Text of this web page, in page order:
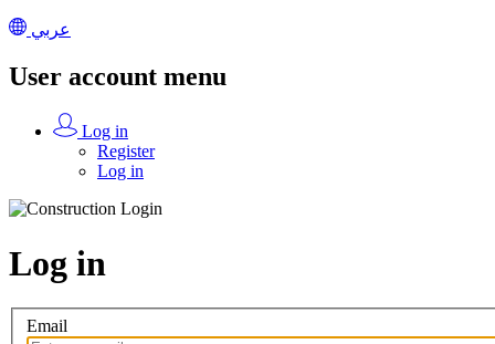
عربي
User account menu
Log in
Register
Log in
Log in
Email